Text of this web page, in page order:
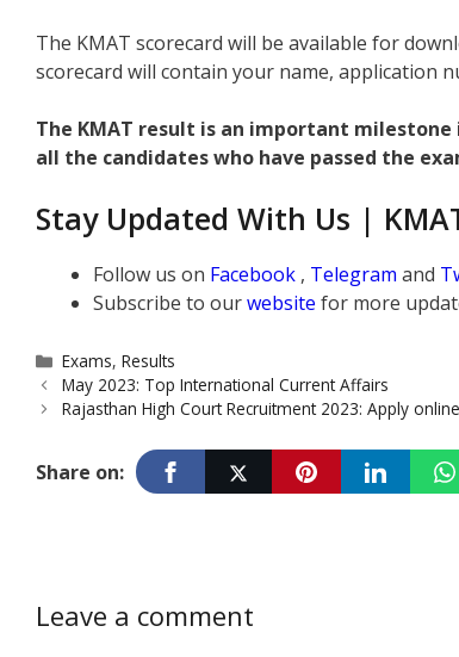
The KMAT scorecard will be available for
scorecard will contain your name, application
The KMAT result is an important
all the candidates who have passed the
Stay Updated With Us |
Follow us on Facebook , Telegram and
Subscribe to ourwebsite for more
Categories
Exams, Results
May 2023: Top International Current Affairs
Rajasthan High Court Recruitment 2023: Apply
Share on:
Leave a comment